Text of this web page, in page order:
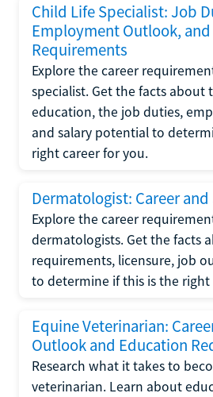
Child Life Specialist: Job
Employment Outlook,
Requirements
Explore the career
specialist. Get the facts about
education, the job duties,
and salary potential to
right career for you.
Dermatologist: Career and
Explore the career
dermatologists. Get the facts
requirements, licensure, job
to determine if this is the right
Equine Veterinarian:
Outlook and Education
Research what it takes to
veterinarian. Learn about